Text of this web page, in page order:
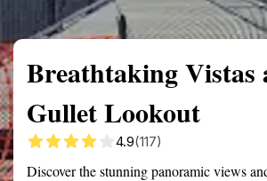
Breathtaking Vistas
Gullet Lookout
4.9(117)
Discover the stunning panoramic views